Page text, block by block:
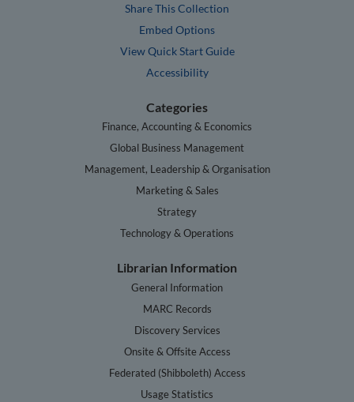
Share This Collection
Embed Options
View Quick Start Guide
Accessibility
Categories
Finance, Accounting & Economics
Global Business Management
Management, Leadership & Organisation
Marketing & Sales
Strategy
Technology & Operations
Librarian Information
General Information
MARC Records
Discovery Services
Onsite & Offsite Access
Federated (Shibboleth) Access
Usage Statistics